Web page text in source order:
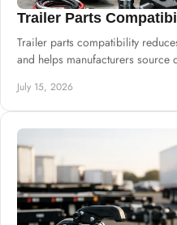
Trailer Parts
Trailer parts compatibility
and helps manufacturers source
July 15, 2026